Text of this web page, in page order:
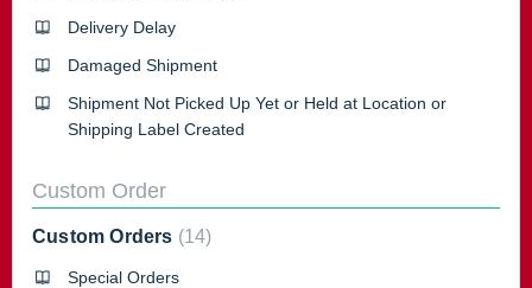
Delivery Delay
Damaged Shipment
Shipment Not Picked Up Yet or Held at Location or
Shipping Label Created
Custom Order
Custom Orders 14
Special Orders